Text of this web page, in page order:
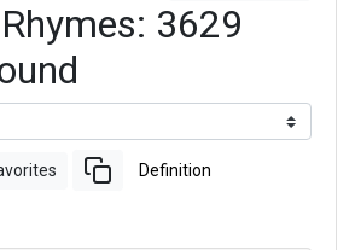
3629
Definition